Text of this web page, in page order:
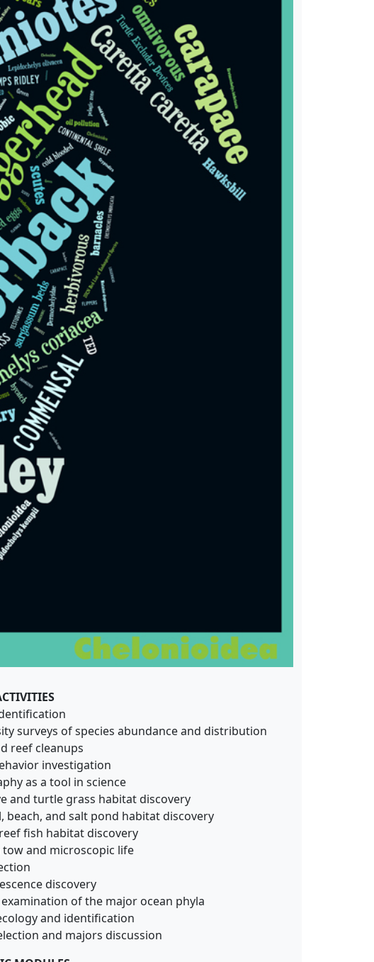
surveys of species abundance and distribution
reef cleanups
investigation
as a tool in science
and turtle grass habitat discovery
beach, and salt pond habitat discovery
fish habitat discovery
and microscopic life
discovery
examination of the major ocean phyla
and identification
and majors discussion